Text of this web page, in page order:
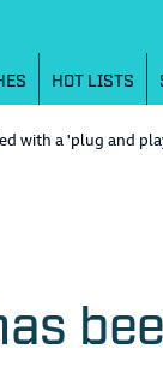
HOT LISTS
with a 'plug and